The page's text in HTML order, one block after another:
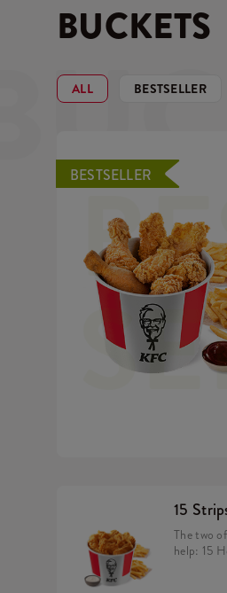
BUCKETS
ALL BESTSELLER
BESTSELLER
15
The two
help: 15